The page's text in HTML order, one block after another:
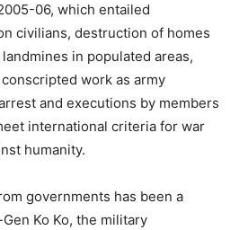
06, which entailed
civilians, destruction of homes
in populated areas,
work as army
and executions by members
international criteria for war
humanity.
governments has been a
Ko Ko, the military